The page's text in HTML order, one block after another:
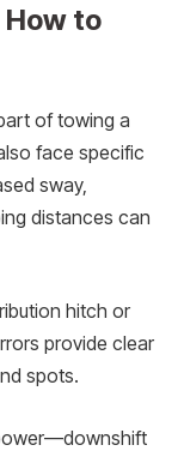
How to
of towing a
face specific
sway,
distances can
hitch or
provide clear
spots.